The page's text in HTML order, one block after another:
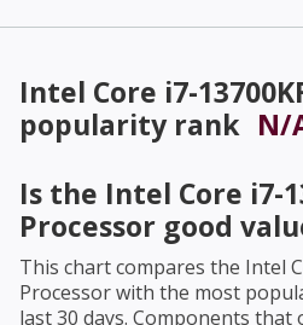
Intel Core i7-
popularity rank N/
Is the Intel Core i7-
Processor good
This chart compares the Intel
Processorwith the most
last 30 days. Components